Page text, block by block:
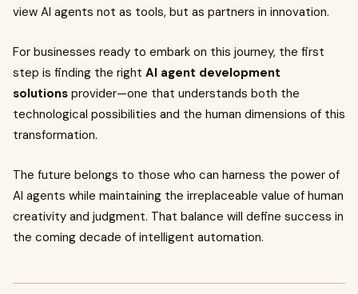
view AI agents not as tools, but as partners in innovation.
For businesses ready to embark on this journey, the first
step is finding the right AI agent development
solutions provider—one that understands both the
technological possibilities and the human dimensions of this
transformation.
The future belongs to those who can harness the power of
AI agents while maintaining the irreplaceable value of human
creativity and judgment. That balance will define success in
the coming decade of intelligent automation.